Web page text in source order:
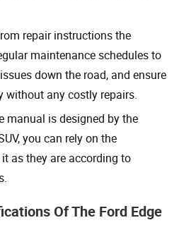
repair instructions the
maintenance schedules to
down the road, and ensure
without any costly repairs.
manual is designed by the
you can rely on the
as they are according to
Of The Ford Edge